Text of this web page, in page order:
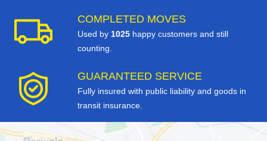
COMPLETED MOVES
Used by 1025 happy customers and still
counting.
GUARANTEED SERVICE
Fully insured with public liability and goods in
transit insurance.